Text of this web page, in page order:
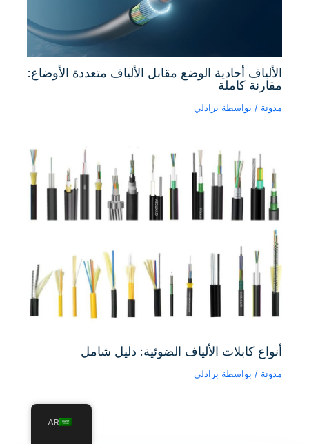
الألياف أحادية الوضع مقابل الألياف متعددة الأوضاع:
مقارنة كاملة
مدونة / بواسطة برادلي
أنواع كابلات الألياف الضوئية: دليل شامل
مدونة / بواسطة برادلي
AR